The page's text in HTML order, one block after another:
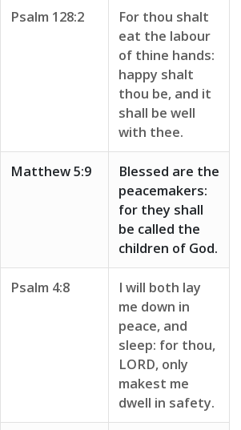
Psalm 128:2
For thou shalt
eat the labour
of thine hands:
happy shalt
thou be, and it
shall be well
with thee.
Matthew 5:9
Blessed are the
peacemakers:
for they shall
be called the
children of God.
Psalm 4:8
I will both lay
me down in
peace, and
sleep: for thou,
LORD, only
makest me
dwell in safety.